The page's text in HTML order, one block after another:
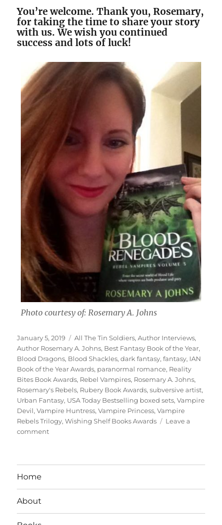
You’re welcome. Thank you, Rosemary,
for taking the time to share your story
with us. We wish you continued
success and lots of luck!
Photo courtesy of: Rosemary A. Johns
Posted
on
January 5, 2019 Tags
All The Tin Soldiers,Author Interviews,
Author Rosemary A. Johns, Best Fantasy Book of the Year,
Blood Dragons, Blood Shackles,dark fantasy,fantasy, IAN
Book of the Year Awards, paranormal romance, Reality
Bites Book Awards, Rebel Vampires, Rosemary A. Johns,
Rosemary's Rebels, Rubery Book Awards,subversive artist,
Urban Fantasy, USA Today Bestselling boxed sets,Vampire
Devil,Vampire Huntress,Vampire Princess,Vampire
Rebels Trilogy,Wishing Shelf Books Awards
Leave a
commenton
Home
About